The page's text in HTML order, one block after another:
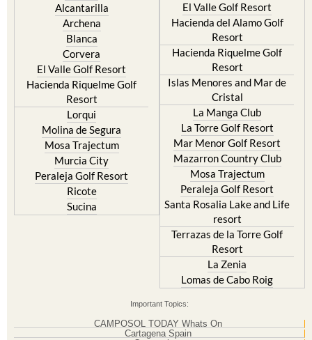
Alcantarilla
Archena
Blanca
Corvera
El Valle Golf Resort
Hacienda Riquelme Golf
Resort
Lorqui
Molina de Segura
Mosa Trajectum
Murcia City
Peraleja Golf Resort
Ricote
Sucina
El Valle Golf Resort
Hacienda del Alamo Golf
Resort
Hacienda Riquelme Golf
Resort
Islas Menores and Mar de
Cristal
La Manga Club
La Torre Golf Resort
Mar Menor Golf Resort
Mazarron Country Club
Mosa Trajectum
Peraleja Golf Resort
Santa Rosalia Lake and Life
resort
Terrazas de la Torre Golf
Resort
La Zenia
Lomas de Cabo Roig
Important Topics:
CAMPOSOL TODAY Whats On
Cartagena Spain